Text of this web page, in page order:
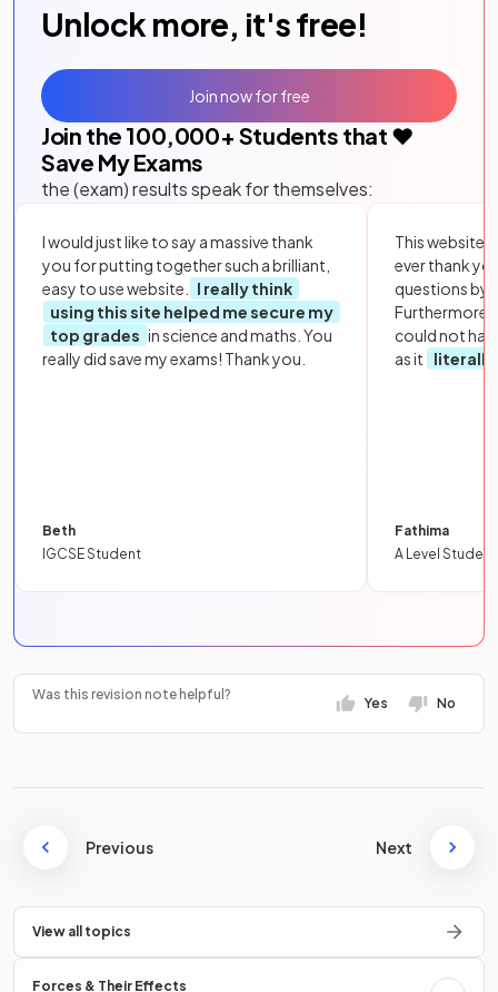
Unlock more, it's free!
Join the 100,000+ Students that ❤️
Save My Exams
the (exam) results speak for themselves:
I would just like to say a massive thank
you for putting together such a brilliant,
easy to use website.
I really think
using this site helped me secure my
top grades in science and maths. You
really did save my exams! Thank you.
Beth
IGCSE Student
This website
ever thank
questions by
Furthermore,
could not
as it
literally
Fathima
A Level Student
Join now for free
Was this revision note helpful?
Yes No
Previous Next
View all topics
Forces & Their Effects